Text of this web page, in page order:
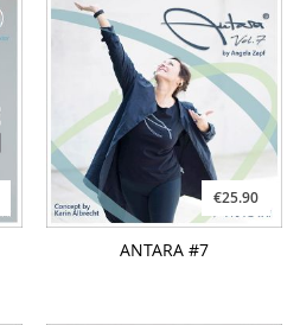
€25.90
ANTARA #7